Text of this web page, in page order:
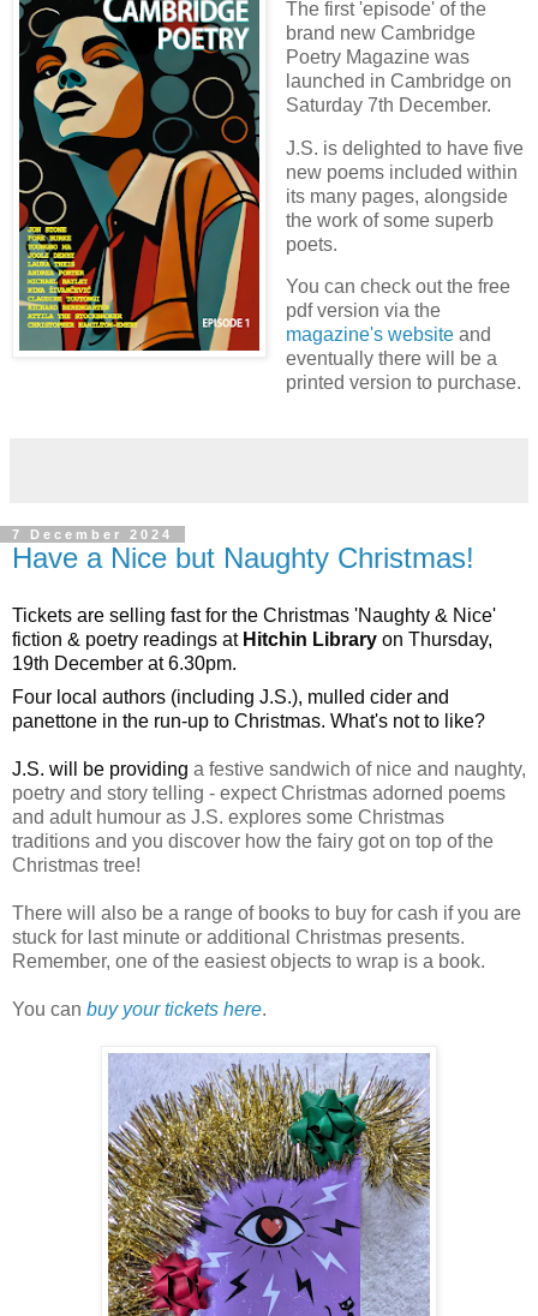
The first 'episode' of the
brand new Cambridge
Poetry Magazine was
launched in Cambridge on
Saturday 7th December.
J.S. is delighted to have five
new poems included within
its many pages, alongside
the work of some superb
poets.
You can check out the free
pdf version via the
magazine's websiteand
eventually there will be a
printed version to purchase.
7 December 2024
Have a Nice but Naughty Christmas!
Tickets are selling fast for the Christmas 'Naughty & Nice'
fiction & poetry readings at Hitchin Library on Thursday,
19th December at 6.30pm.
Four local authors (including J.S.), mulled cider and
panettone in the run-up to Christmas. What's not to like?
J.S. will be providing a festive sandwich of nice and naughty,
poetry and story telling - expect Christmas adorned poems
and adult humour as J.S. explores some Christmas
traditions and you discover how the fairy got on top of the
Christmas tree!
There will also be a range of books to buy for cash if you are
stuck for last minute or additional Christmas presents.
Remember, one of the easiest objects to wrap is a book.
You can buy your tickets here.